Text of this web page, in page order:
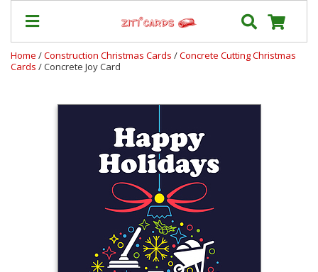
Shipping
Home /Construction Christmas Cards /Concrete Cutting Christmas
Cards / Concrete Joy Card